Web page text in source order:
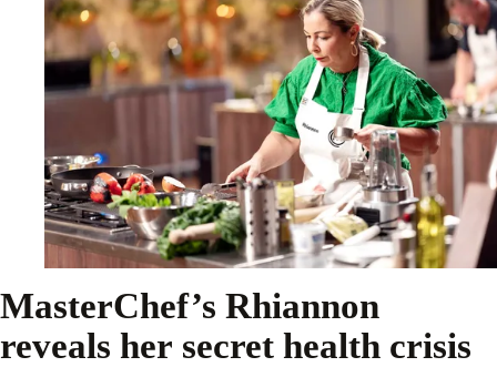
MasterChef’s Rhiannon
reveals her secret health crisis